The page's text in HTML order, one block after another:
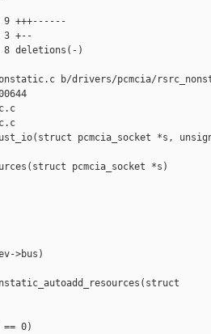
9 +++------
3 +--
deletions(-)
b/drivers/pcmcia/
pcmcia_socket *s,
pcmcia_socket *s)
>bus)
== 0)